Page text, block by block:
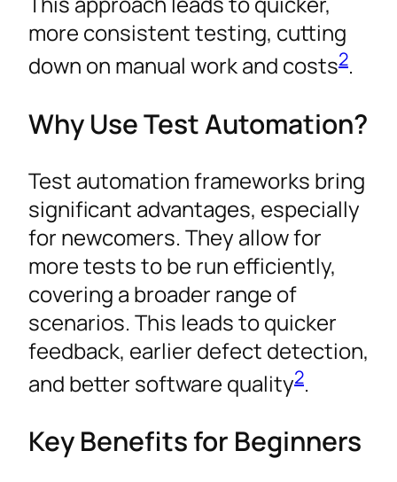
more consistent testing, cutting
down on manual work and costs2.
Why Use Test Automation?
Test automation frameworks bring
significant advantages, especially
for newcomers. They allow for
more tests to be run efficiently,
covering a broader range of
scenarios. This leads to quicker
feedback, earlier defect detection,
and better software quality2.
Key Benefits for Beginners